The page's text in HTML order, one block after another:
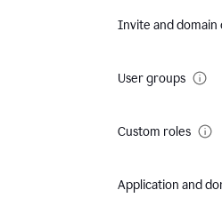
Invite and domain
User groups
Custom roles
Application and